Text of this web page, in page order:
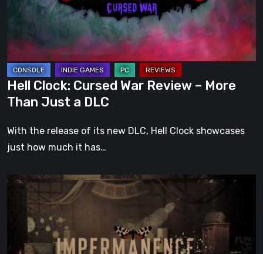
–
Than
Just
a
DLC
Hell Clock: Cursed War Review – More
Than Just a DLC
With the release of its new DLC, Hell Clock showcases
just how much it has…
Impermanence:
Building
Shrine
in